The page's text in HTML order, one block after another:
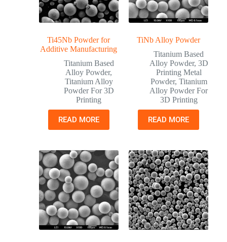
Ti45Nb Powder for
Additive Manufacturing
Titanium Based
Alloy Powder,
Titanium Alloy
Powder For 3D
Printing
READ MORE
TiNb Alloy Powder
Titanium Based
Alloy Powder, 3D
Printing Metal
Powder, Titanium
Alloy Powder For
3D Printing
READ MORE